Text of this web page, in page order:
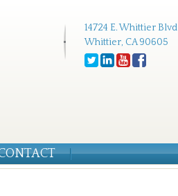
14724 E. Whittier Blvd
Whittier, CA 90605